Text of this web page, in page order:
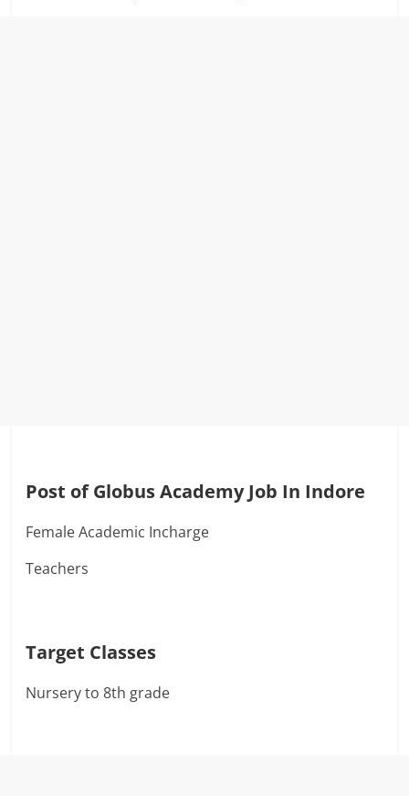
Post of Globus Academy Job In Indore
Female Academic Incharge
Teachers
Target Classes
Nursery to 8th grade